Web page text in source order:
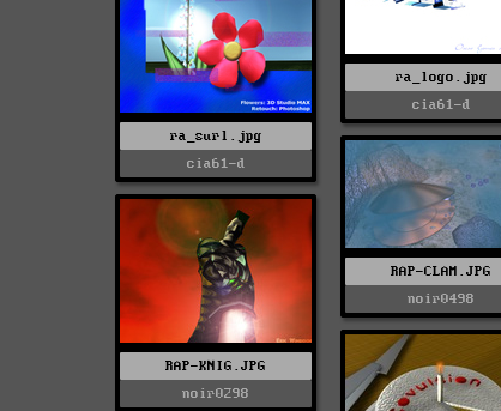
ra_surl.jpg
cia61-d
ra_logo.jpg
cia61-d
RAP-CLAM.JPG
noir0498
RAP-KNIG.JPG
noir0298